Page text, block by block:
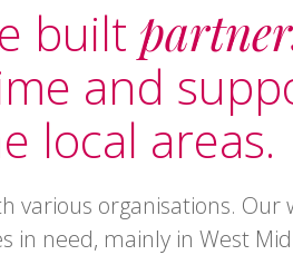
built
and
local areas.
various organisations.
in need, mainly in West